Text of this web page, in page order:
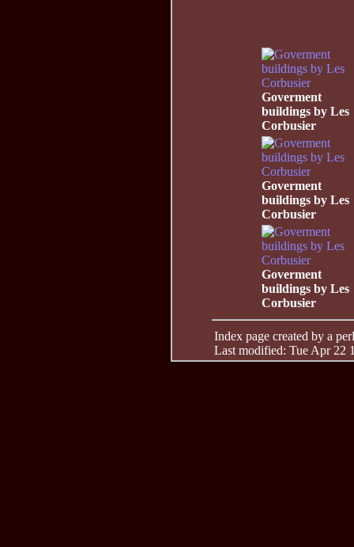
Goverment
buildings by Les
Corbusier
Goverment
buildings by Les
Corbusier
Goverment
buildings by Les
Corbusier
Index page created by a
Last modified: Tue Apr 22